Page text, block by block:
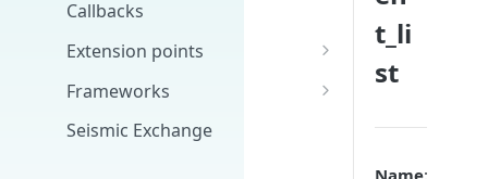
Callbacks
Extension points
App Configuration Extension
Main Nav
Frameworks
Cards
Seismic Exchange
t_li
st
Name: